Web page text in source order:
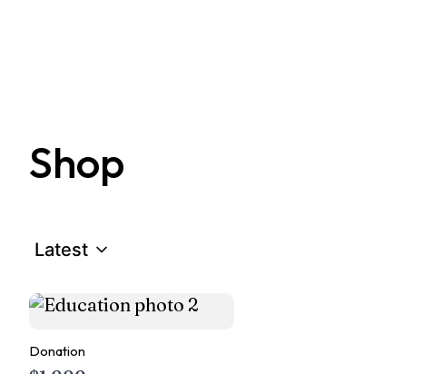
Shop
Latest
Donation